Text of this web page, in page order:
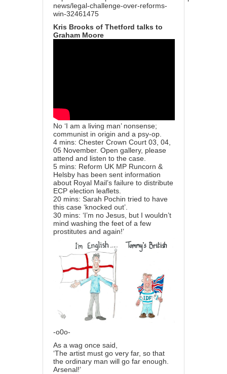
news/legal-challenge-over-reforms-
win-32461475
Kris Brooks of Thetford talks to
Graham Moore
No ‘I am a living man’ nonsense;
communist in origin and a psy-op.
4 mins: Chester Crown Court 03, 04,
05 November. Open gallery, please
attend and listen to the case.
5 mins: Reform UK MP Runcorn &
Helsby has been sent information
about Royal Mail’s failure to distribute
ECP election leaflets.
20 mins: Sarah Pochin tried to have
this case ‘knocked out’.
30 mins: ‘I’m no Jesus, but I wouldn’t
mind washing the feet of a few
prostitutes and again!’
-o0o-
As a wag once said,
‘The artist must go very far, so that
the ordinary man will go far enough.
Arsenal!’